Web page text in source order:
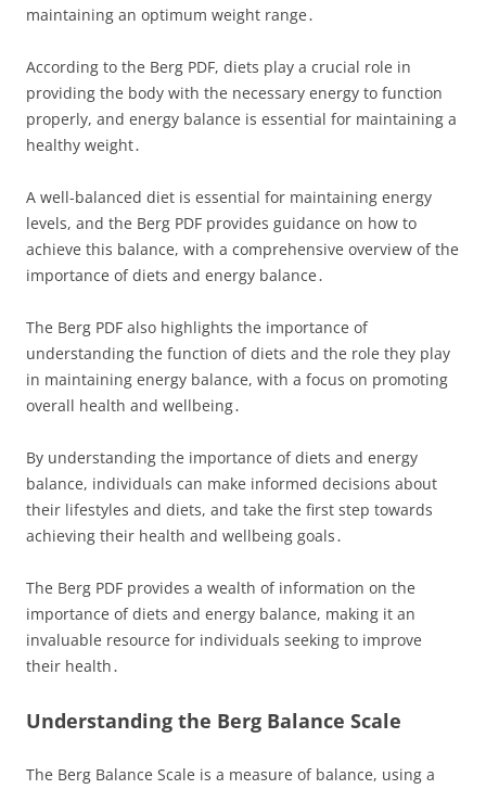
maintaining an optimum weight range․
According to the Berg PDF, diets play a crucial role in
providing the body with the necessary energy to function
properly, and energy balance is essential for maintaining a
healthy weight․
A well-balanced diet is essential for maintaining energy
levels, and the Berg PDF provides guidance on how to
achieve this balance, with a comprehensive overview of the
importance of diets and energy balance․
The Berg PDF also highlights the importance of
understanding the function of diets and the role they play
in maintaining energy balance, with a focus on promoting
overall health and wellbeing․
By understanding the importance of diets and energy
balance, individuals can make informed decisions about
their lifestyles and diets, and take the first step towards
achieving their health and wellbeing goals․
The Berg PDF provides a wealth of information on the
importance of diets and energy balance, making it an
invaluable resource for individuals seeking to improve
their health․
Understanding the Berg Balance Scale
The Berg Balance Scale is a measure of balance, using a